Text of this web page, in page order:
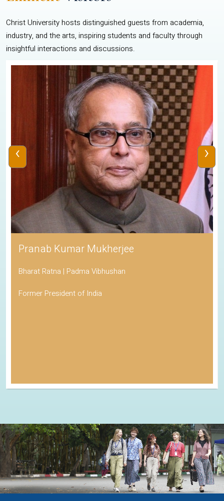
Christ University hosts distinguished guests from academia,
industry, and the arts, inspiring students and faculty through
insightful interactions and discussions.
His Holiness the Dalai Lama
Awarded the Nobel Peace Prize
Spiritual Leader of Tibetan Buddhism
‹ ›